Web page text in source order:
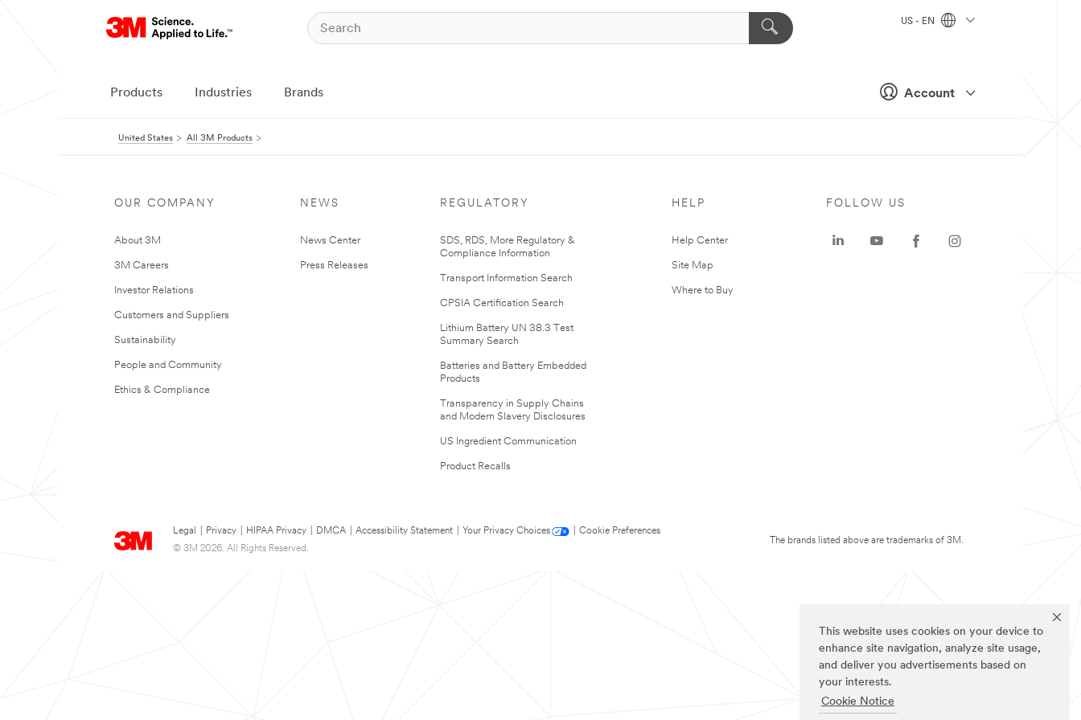
This website uses cookies on your device to
enhance site navigation, analyze site usage,
and deliver you advertisements based on
your interests.
Cookie Notice
Account
US - EN
Products Industries Brands
United States All 3M Products
OUR COMPANY
About 3M
3M Careers
Investor Relations
Customers and Suppliers
Sustainability
People and Community
Ethics & Compliance
NEWS
News Center
Press Releases
REGULATORY
SDS, RDS, More Regulatory &
Compliance Information
Transport Information Search
CPSIA Certification Search
Lithium Battery UN 38.3 Test
Summary Search
Batteries and Battery Embedded
Products
Transparency in Supply Chains
and Modern Slavery Disclosures
US Ingredient Communication
Product Recalls
HELP
Help Center
Site Map
Where to Buy
Legal Privacy HIPAA Privacy DMCA Accessibility Statement Your Privacy Choices
Cookie Preferences
© 3M 2026. All Rights Reserved.
FOLLOW US
The brands listed above are trademarks of 3M.